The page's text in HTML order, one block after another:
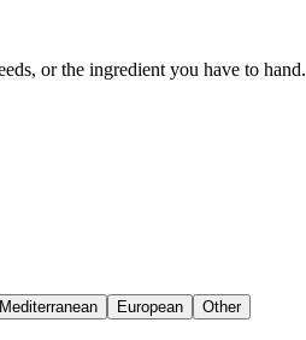
or the ingredient you have to hand.
Mediterranean European Other